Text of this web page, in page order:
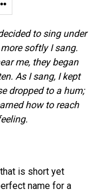
to sing under
softly I sang.
me, they began
As I sang, I kept
dropped to a hum;
how to reach
is short yet
name for a